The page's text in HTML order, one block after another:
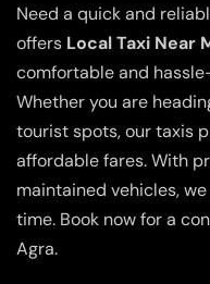
Need a quick and
offers Local Taxi Near
comfortable and
Whether you are
tourist spots, our taxis
affordable fares. With
maintained vehicles,
time. Book now for a
Agra.